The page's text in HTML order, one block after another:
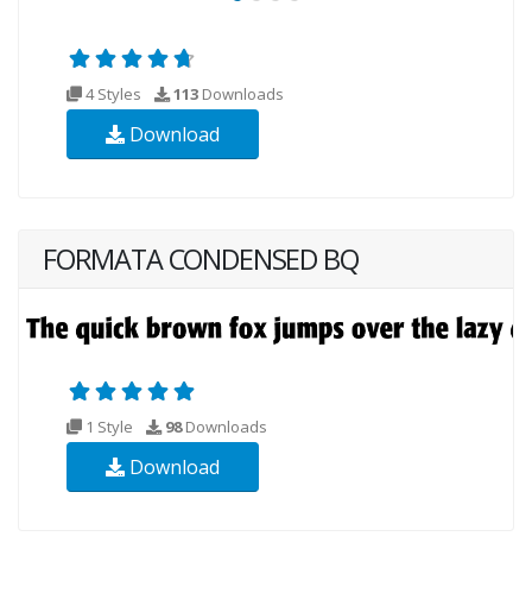
4 Styles 113 Downloads
Download
FORMATA CONDENSED BQ
1 Style 98Downloads
Download